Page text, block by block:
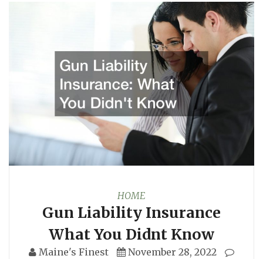
HOME
Gun Liability Insurance
What You Didnt Know
Maine's Finest
November 28, 2022